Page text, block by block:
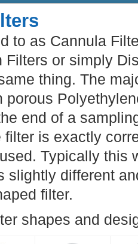
to as Cannula
Filters or simply
thing. The
porous
end of a
is exactly
Typically this
slightly different
filter.
shapes and